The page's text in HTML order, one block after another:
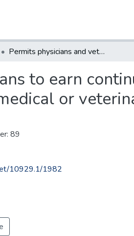
Permits physicians and veterinarians to earn continuing education credits by providing certain free medical or veterinary services
to earn
or
89
10929.1/1982